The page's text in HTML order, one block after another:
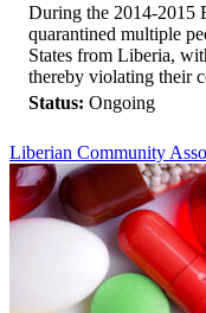
During the 2014-2015
quarantined multiple
States from Liberia,
thereby violating their
Status: Ongoing
Liberian Community